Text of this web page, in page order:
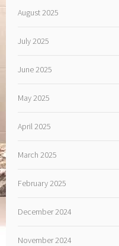
August 2025
July 2025
June 2025
May 2025
April 2025
March 2025
February 2025
December 2024
November 2024